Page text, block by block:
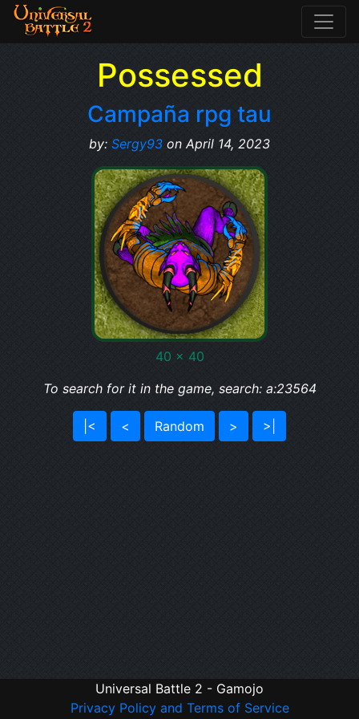
Possessed
Campaña rpg tau
by: Sergy93 on April 14, 2023
40 x 40
To search for it in the game, search: a:23564
|< < Random > >|
Universal Battle 2 - Gamojo
Privacy Policy and Terms of Service